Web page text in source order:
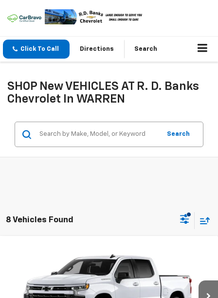
Click To Call Directions Search
SHOP New VEHICLES AT R. D. Banks
Chevrolet In WARREN
Search
8 Vehicles Found
Chevrolet Silverado 1500
1GCPKWEKXTZ430852 Stock: 41626
In Stock Ext.